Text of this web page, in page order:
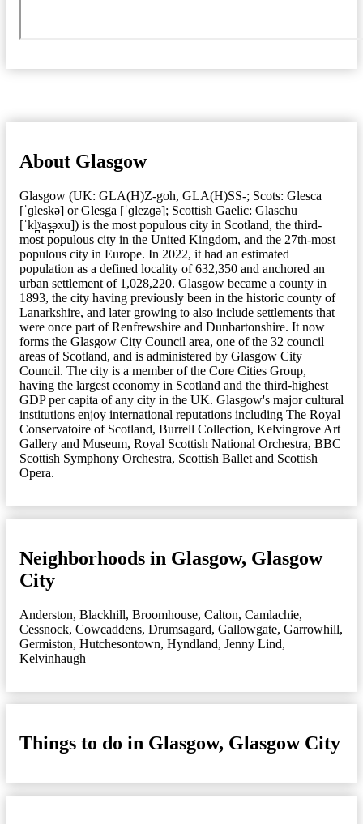
About Glasgow
Glasgow (UK: GLA(H)Z-goh, GLA(H)SS-; Scots: Glesca
[ˈɡleskə] or Glesga [ˈɡlezɡə]; Scottish Gaelic: Glaschu
[ˈkl̪ˠas̪əxu]) is the most populous city in Scotland, the third-
most populous city in the United Kingdom, and the 27th-most
populous city in Europe. In 2022, it had an estimated
population as a defined locality of 632,350 and anchored an
urban settlement of 1,028,220. Glasgow became a county in
1893, the city having previously been in the historic county of
Lanarkshire, and later growing to also include settlements that
were once part of Renfrewshire and Dunbartonshire. It now
forms the Glasgow City Council area, one of the 32 council
areas of Scotland, and is administered by Glasgow City
Council. The city is a member of the Core Cities Group,
having the largest economy in Scotland and the third-highest
GDP per capita of any city in the UK. Glasgow's major cultural
institutions enjoy international reputations including The Royal
Conservatoire of Scotland, Burrell Collection, Kelvingrove Art
Gallery and Museum, Royal Scottish National Orchestra, BBC
Scottish Symphony Orchestra, Scottish Ballet and Scottish
Opera.
Neighborhoods in Glasgow, Glasgow
City
Anderston, Blackhill, Broomhouse, Calton, Camlachie,
Cessnock, Cowcaddens, Drumsagard, Gallowgate, Garrowhill,
Germiston, Hutchesontown, Hyndland, Jenny Lind,
Kelvinhaugh
Things to do in Glasgow, Glasgow City